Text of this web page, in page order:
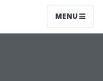
MENU